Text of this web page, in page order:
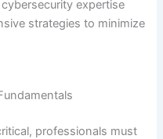
expertise
strategies to minimize
professionals must